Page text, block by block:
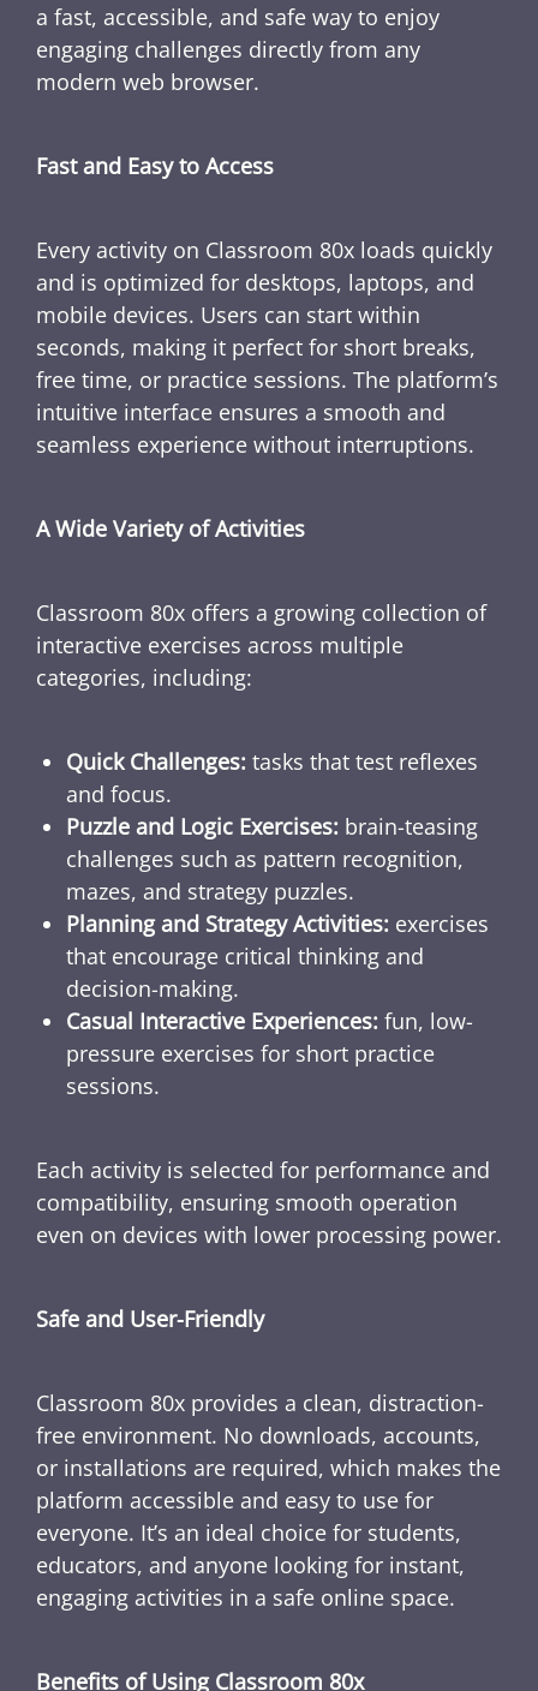
a fast, accessible, and safe way to enjoy
engaging challenges directly from any
modern web browser.
Fast and Easy to Access
Every activity on Classroom 80x loads quickly
and is optimized for desktops, laptops, and
mobile devices. Users can start within
seconds, making it perfect for short breaks,
free time, or practice sessions. The platform’s
intuitive interface ensures a smooth and
seamless experience without interruptions.
A Wide Variety of Activities
Classroom 80x offers a growing collection of
interactive exercises across multiple
categories, including:
Quick Challenges: tasks that test reflexes
and focus.
Puzzle and Logic Exercises: brain-teasing
challenges such as pattern recognition,
mazes, and strategy puzzles.
Planning and Strategy Activities: exercises
that encourage critical thinking and
decision-making.
Casual Interactive Experiences: fun, low-
pressure exercises for short practice
sessions.
Each activity is selected for performance and
compatibility, ensuring smooth operation
even on devices with lower processing power.
Safe and User-Friendly
Classroom 80x provides a clean, distraction-
free environment. No downloads, accounts,
or installations are required, which makes the
platform accessible and easy to use for
everyone. It’s an ideal choice for students,
educators, and anyone looking for instant,
engaging activities in a safe online space.
Benefits of Using Classroom 80x